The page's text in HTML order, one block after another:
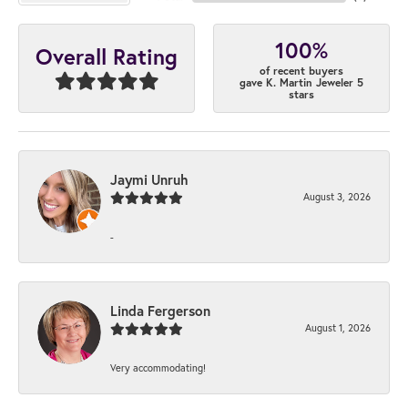
Overall Rating 100%
of recent buyers
gave K. Martin Jeweler 5
stars
Jaymi Unruh
August 3, 2026
-
Linda Fergerson
August 1, 2026
Very accommodating!